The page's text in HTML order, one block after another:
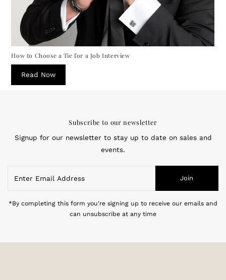
How to Choose a Tie for a Job Interview
Read Now
Subscribe to our newsletter
Signup for our newsletter to stay up to date on sales and
events.
Email
Address
Join
*By completing this form you're signing up to receive our emails and
can unsubscribe at any time